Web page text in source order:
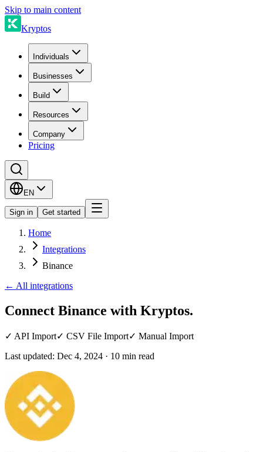
Skip to main content
Kryptos
Individuals
Businesses
Build
Resources
Company
Pricing
EN
Sign in Get started
Home
Integrations
Binance
← All integrations
Connect Binance with Kryptos.
✓ API Import✓ CSV File Import✓ Manual Import
Last updated: Dec 4, 2024 · 10 min read